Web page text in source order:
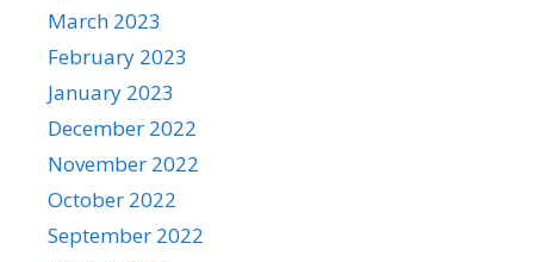
March 2023
February 2023
January 2023
December 2022
November 2022
October 2022
September 2022